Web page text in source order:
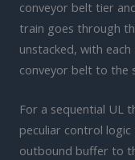
conveyor belt tier
train goes through
unstacked, with
conveyor belt to the
For a sequential UL
peculiar control
outbound buffer to